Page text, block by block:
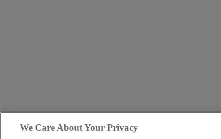
We Care About Your Privacy